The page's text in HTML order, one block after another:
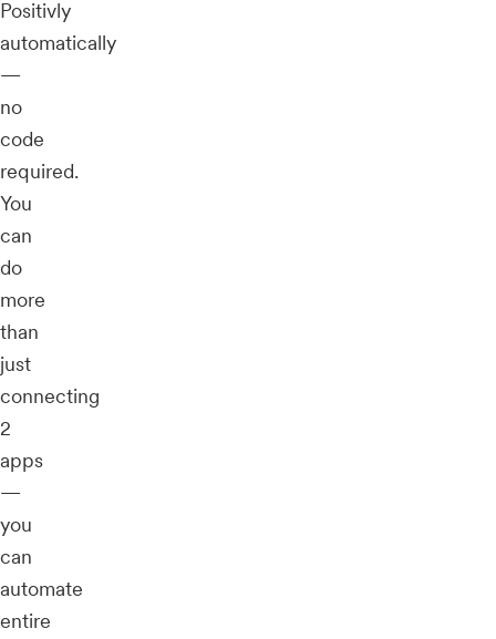
Positivly
automatically
—
no
code
required.
You
can
do
more
than
just
connecting
2
apps
—
you
can
automate
entire